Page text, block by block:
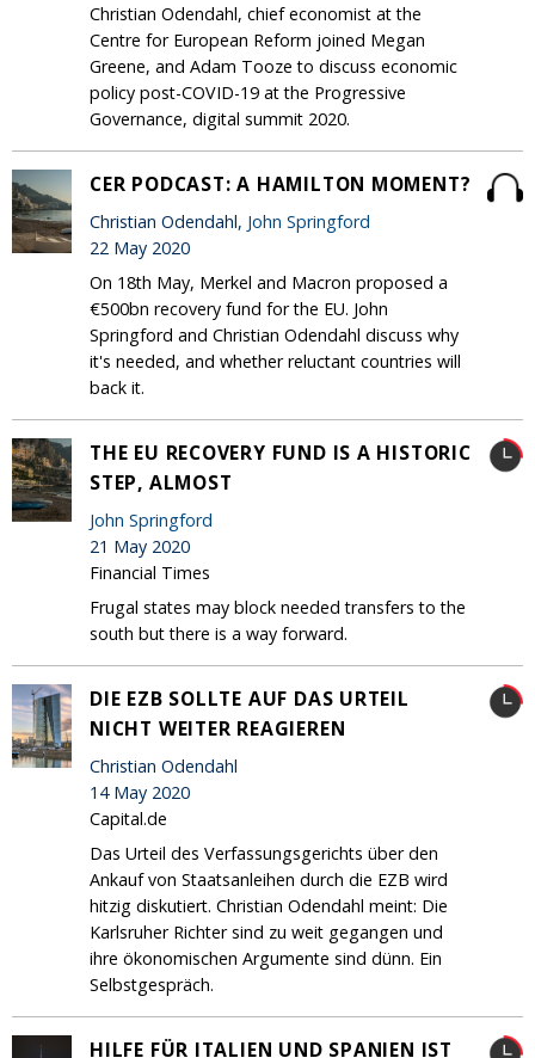
Christian Odendahl, chief economist at the
Centre for European Reform joined Megan
Greene, and Adam Tooze to discuss economic
policy post-COVID-19 at the Progressive
Governance, digital summit 2020.
CER PODCAST: A HAMILTON MOMENT?
Christian Odendahl, John Springford
22 May 2020
On 18th May, Merkel and Macron proposed a
€500bn recovery fund for the EU. John
Springford and Christian Odendahl discuss why
it's needed, and whether reluctant countries will
back it.
THE EU RECOVERY FUND IS A HISTORIC
STEP, ALMOST
John Springford
21 May 2020
Financial Times
Frugal states may block needed transfers to the
south but there is a way forward.
DIE EZB SOLLTE AUF DAS URTEIL
NICHT WEITER REAGIEREN
Christian Odendahl
14 May 2020
Capital.de
Das Urteil des Verfassungsgerichts über den
Ankauf von Staatsanleihen durch die EZB wird
hitzig diskutiert. Christian Odendahl meint: Die
Karlsruher Richter sind zu weit gegangen und
ihre ökonomischen Argumente sind dünn. Ein
Selbstgespräch.
HILFE FÜR ITALIEN UND SPANIEN IST